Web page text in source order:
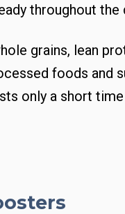
throughout the
grains, lean
foods and
only a short